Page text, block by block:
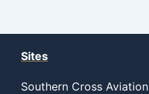
Sites
Southern Cross Aviation